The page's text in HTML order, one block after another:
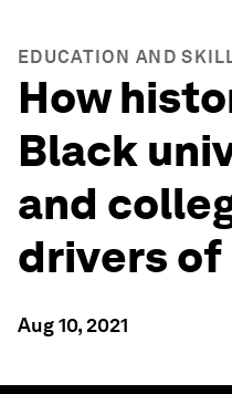
EDUCATION AND
How
Black
and
drivers of
Aug 10, 2021